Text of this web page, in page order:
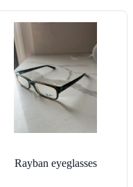
Rayban eyeglasses